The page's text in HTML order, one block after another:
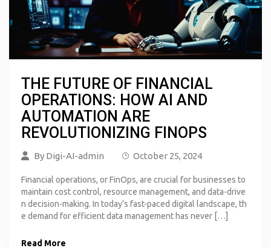
THE FUTURE OF FINANCIAL
OPERATIONS: HOW AI AND
AUTOMATION ARE
REVOLUTIONIZING FINOPS
By Digi-AI-admin October 25, 2024
Financial operations, or FinOps, are crucial for businesses to
maintain cost control, resource management, and data-drive
n decision-making. In today’s fast-paced digital landscape, th
e demand for efficient data management has never […]
Read More